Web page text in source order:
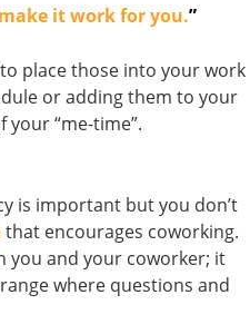
it work for you.”
place those into your work
or adding them to your
your “me-time”.
is important but you don’t
that encourages coworking.
you and your coworker; it
where questions and